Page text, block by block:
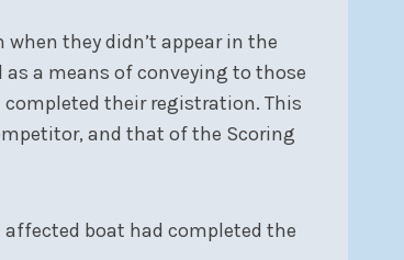
they didn’t appear in the
as a means of conveying to those
completed their registration. This
and that of the Scoring
boat had completed the